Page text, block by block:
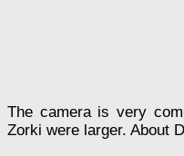
The camera is very
Zorki were larger. About